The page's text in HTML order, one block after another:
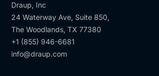
Draup, Inc
24 Waterway Ave, Suite 850,
The Woodlands, TX 77380
+1 (855) 946-6681
info@draup.com